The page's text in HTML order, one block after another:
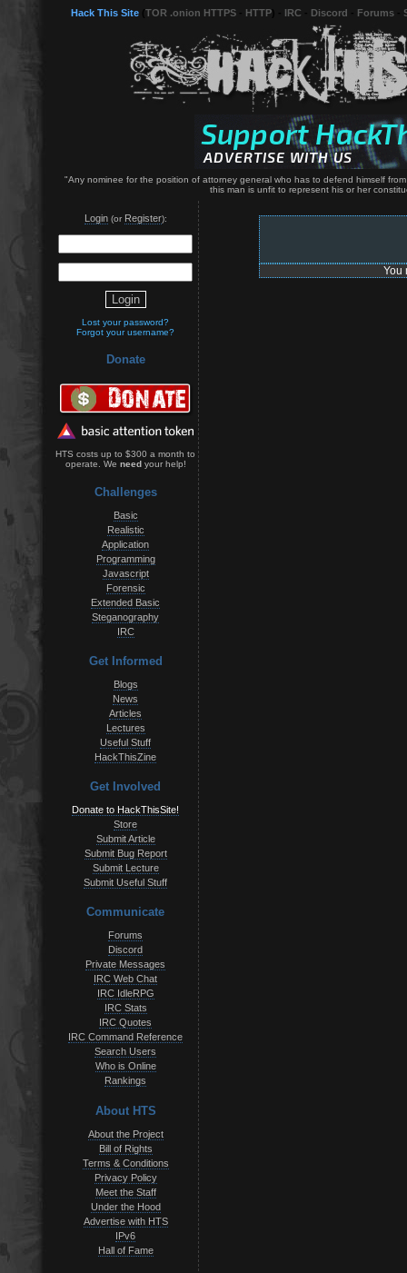
Hack This Site TOR .onion HTTPS HTTP IRC Discord Forums
"Any nominee for the position of attorney general who has to defend himself
this man is unfit to represent his or her
Login(or Register):
Lost your password?
Forgot your username?
Donate
HTS costs up to $300 a month to
operate. We needyour help!
Challenges
Basic
Realistic
Application
Programming
Javascript
Forensic
Extended Basic
Steganography
IRC
Get Informed
Blogs
News
Articles
Lectures
Useful Stuff
HackThisZine
Get Involved
Donate to HackThisSite!
Store
Submit Article
Submit Bug Report
Submit Lecture
Submit Useful Stuff
Communicate
Forums
Discord
Private Messages
IRC Web Chat
IRC IdleRPG
IRC Stats
IRC Quotes
IRC Command Reference
Search Users
Who is Online
Rankings
About HTS
About the Project
Bill of Rights
Terms & Conditions
Privacy Policy
Meet the Staff
Under the Hood
Advertise with HTS
IPv6
Hall of Fame
You